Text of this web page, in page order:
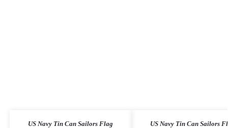
US Navy Tin Can Sailors Flag US Navy Tin Can Sailors